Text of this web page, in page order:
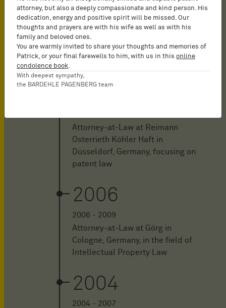
2012
2012 - 2013
Attorney-at-Law at Rospatt
Osten Pross in Düsseldorf,
Attorney-at-Law at Reimann
Osterrieth Köhler Haft in
Düsseldorf, Germany, focusing on
patent law
2006
2006 - 2009
Attorney-at-Law at Görg in
Cologne, Germany, in the field of
Intellectual Property Law
2004
2004 - 2007
attorney, but also a deeply compassionate and kind person. His
dedication, energy and positive spirit will be missed. Our
thoughts and prayers are with his wife as well as with his
family and beloved ones.
You are warmly invited to share your thoughts and memories of
Patrick, or your final farewells to him, with us in this online
condolence book.
With deepest sympathy,
the BARDEHLE PAGENBERG team